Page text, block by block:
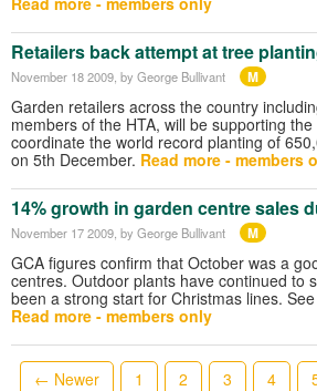
Retailers back attempt at tree
November 18 2009 , by George Bullivant M
Garden retailers across the country
members of the HTA, will be supporting the
coordinate the world record planting of
on 5th December. Read more - members
14% growth in garden centre sales
November 17 2009 , by George Bullivant M
GCA figures confirm that October was a
centres. Outdoor plants have continued to
been a strong start for Christmas lines.
Read more - members only
← Newer 1 2 3 4